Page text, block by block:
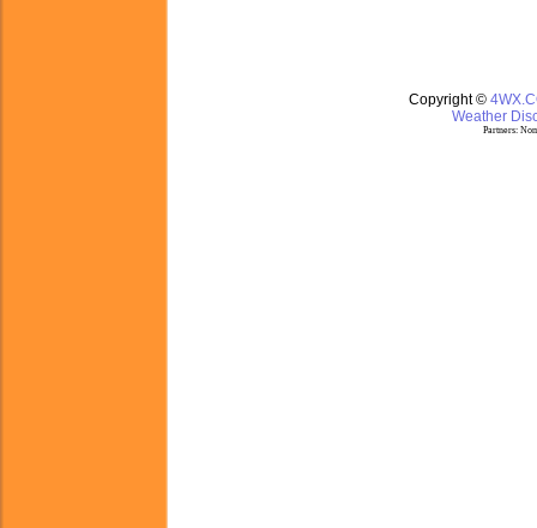
Copyright ©
Weather
Partners: